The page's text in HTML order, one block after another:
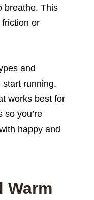
breathe. This
or
and
start running.
works best for
so you’re
happy and
Warm